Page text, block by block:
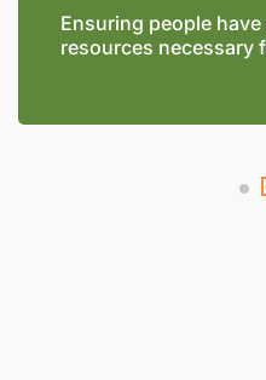
Ensuring people
resources necessary